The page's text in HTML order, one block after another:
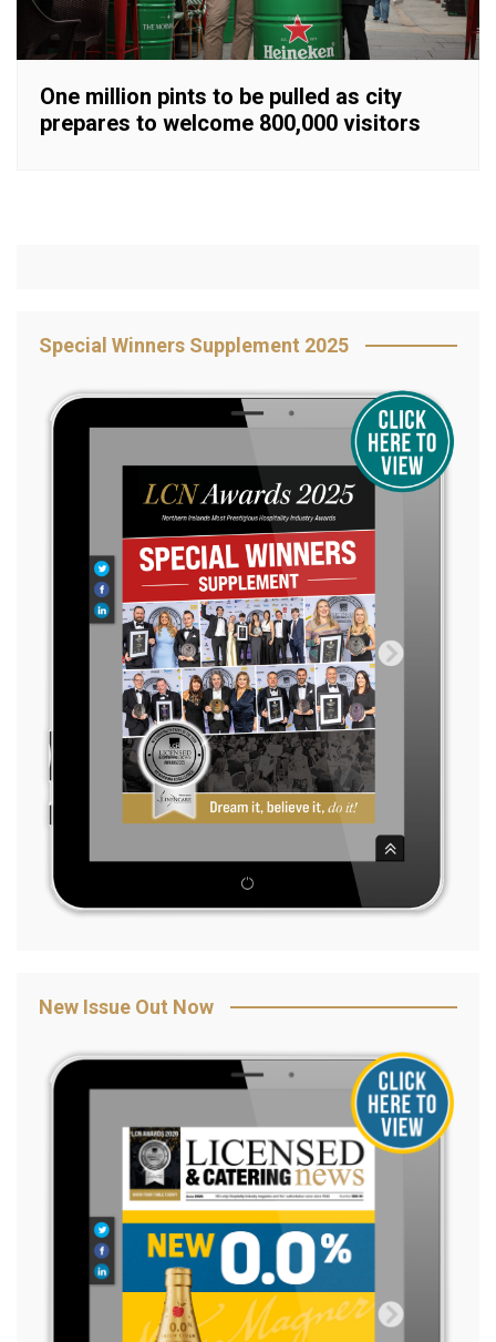
One million pints to be pulled as city
prepares to welcome 800,000 visitors
Special Winners Supplement 2025
New Issue Out Now